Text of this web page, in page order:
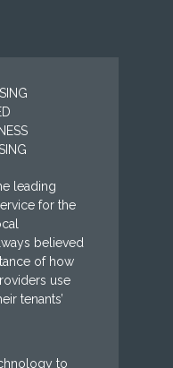
leading
for the
believed
of how
use
tenants’
to